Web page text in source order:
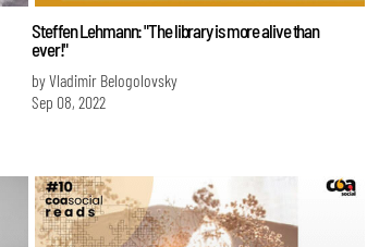
Steffen Lehmann: "The library is more alive than
ever!"
by Vladimir Belogolovsky
Sep 08, 2022